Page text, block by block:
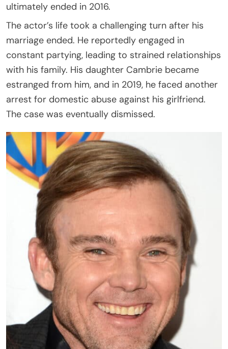
ultimately ended in 2016.
The actor’s life took a challenging turn after his
marriage ended. He reportedly engaged in
constant partying, leading to strained relationships
with his family. His daughter Cambrie became
estranged from him, and in 2019, he faced another
arrest for domestic abuse against his girlfriend.
The case was eventually dismissed.